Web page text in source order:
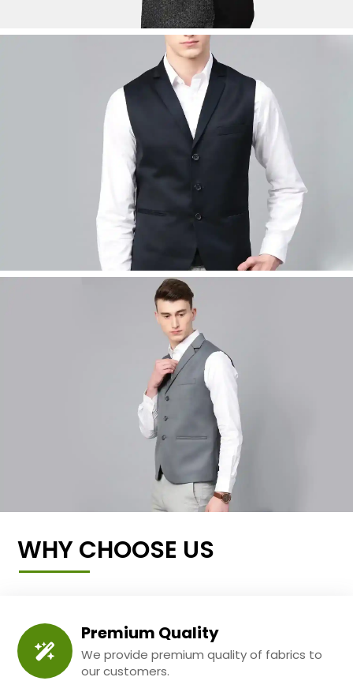
WHY CHOOSE US
Premium Quality
We provide premium quality of fabrics to
our customers.